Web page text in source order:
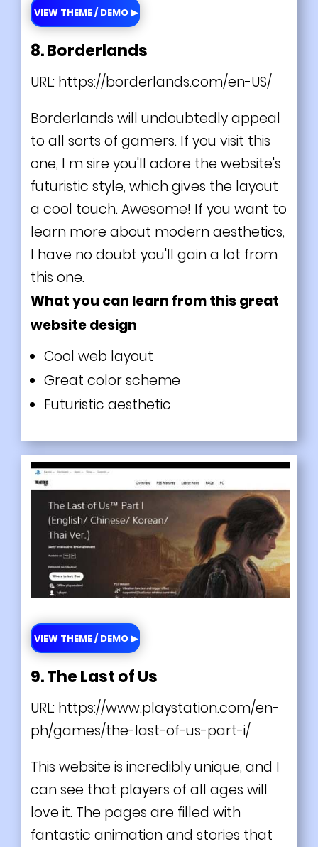
VIEW THEME / DEMO ▶
8. Borderlands
URL: https://borderlands.com/en-US/
Borderlands will undoubtedly appeal
to all sorts of gamers. If you visit this
one, I m sire you'll adore the website's
futuristic style, which gives the layout
a cool touch. Awesome! If you want to
learn more about modern aesthetics,
I have no doubt you'll gain a lot from
this one.
What you can learn from this great
website design
Cool web layout
Great color scheme
Futuristic aesthetic
VIEW THEME / DEMO ▶
9. The Last of Us
URL: https://www.playstation.com/en-
ph/games/the-last-of-us-part-i/
This website is incrediblyunique, and I
can see that players of all ages will
love it. The pages are filled with
fantastic animation and stories that